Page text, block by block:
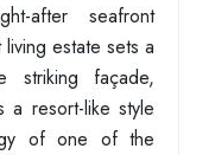
after seafront
estate sets a
striking façade,
a resort-like style
of one of the